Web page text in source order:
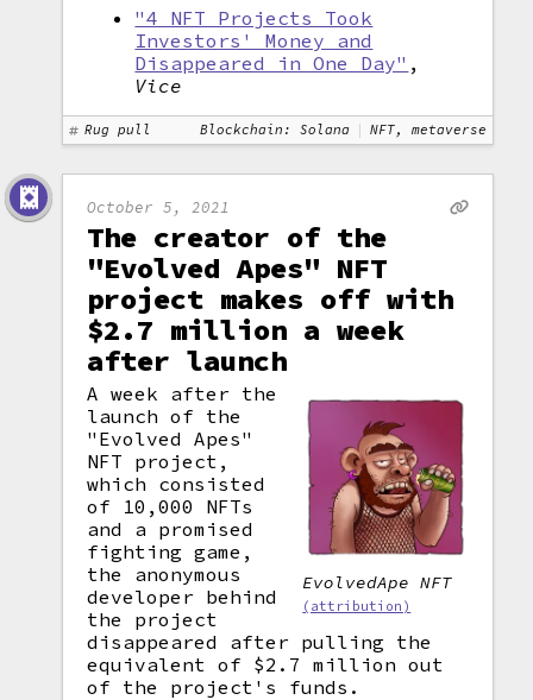
"4 NFT Projects Took
Investors' Money and
Disappeared in One Day" ,
Vice
Rug pull Blockchain: Solana NFT, metaverse
October 5, 2021
The creator of the
"Evolved Apes" NFT
project makes off with
$2.7 million a week
after launch
EvolvedApe NFT
(attribution)
A week after the
launch of the
"Evolved Apes"
NFT project,
which consisted
of 10,000 NFTs
and a promised
fighting game,
the anonymous
developer behind
the project
disappeared after pulling the
equivalent of $2.7 million out
of the project's funds.